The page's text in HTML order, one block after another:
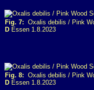
Fig. 7: Oxalis debilis / Pink
D Essen 1.8.2023
Fig. 8: Oxalis debilis / Pink
D Essen 1.8.2023